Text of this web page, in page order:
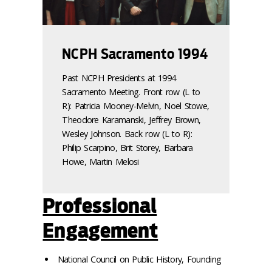
NCPH Sacramento 1994
Past NCPH Presidents at 1994
Sacramento Meeting. Front row (L to
R): Patricia Mooney-Melvin, Noel Stowe,
Theodore Karamanski, Jeffrey Brown,
Wesley Johnson. Back row (L to R):
Philip Scarpino, Brit Storey, Barbara
Howe, Martin Melosi
Professional
Engagement
National Council on Public History, Founding